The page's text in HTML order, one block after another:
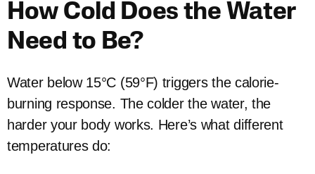
How Cold Does the Water
Need to Be?
Water below 15°C (59°F) triggers the calorie-
burning response. The colder the water, the
harder your body works. Here’s what different
temperatures do: